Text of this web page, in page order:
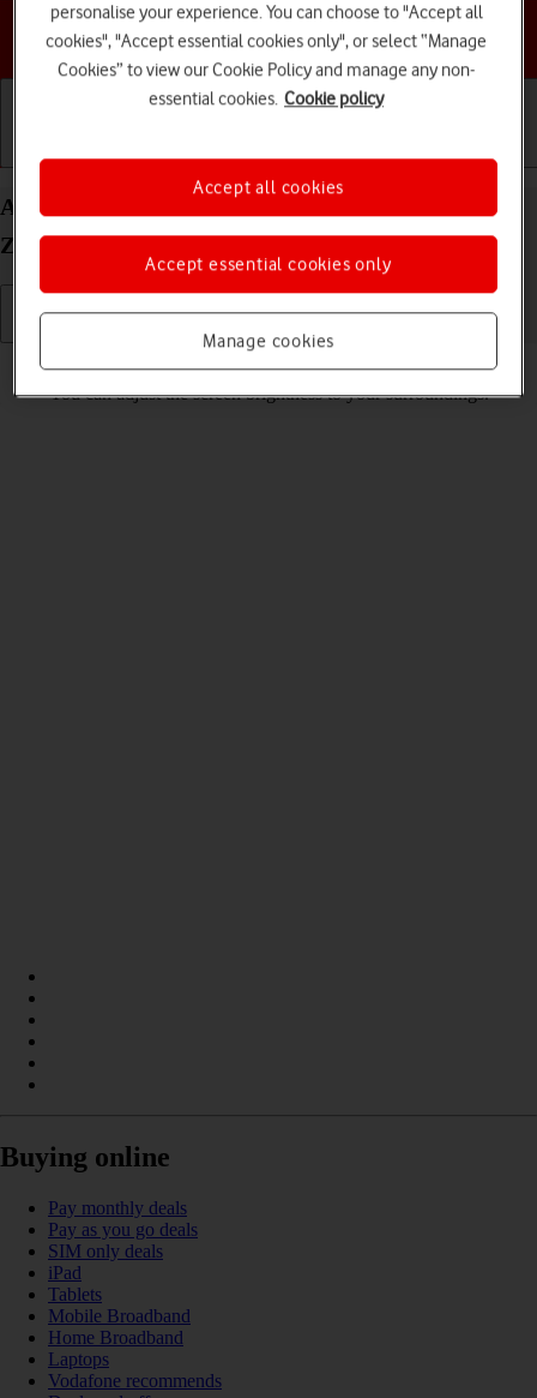
Choose a help topic
Getting started Basic use Calls and contacts
Adjust screen brightness on your Samsung Galaxy
Z Flip4 Android 12.0
You can adjust the screen brightness to your surroundings.
Buying online
Pay monthly deals
Pay as you go deals
SIM only deals
iPad
Tablets
Mobile Broadband
Home Broadband
Laptops
Vodafone recommends
personalise your experience. You can choose to "Accept all
cookies", "Accept essential cookies only", or select “Manage
Cookies” to view our Cookie Policy and manage any non-
essential cookies. Cookie policy
Manage cookies
Accept essential cookies only
Accept all cookies